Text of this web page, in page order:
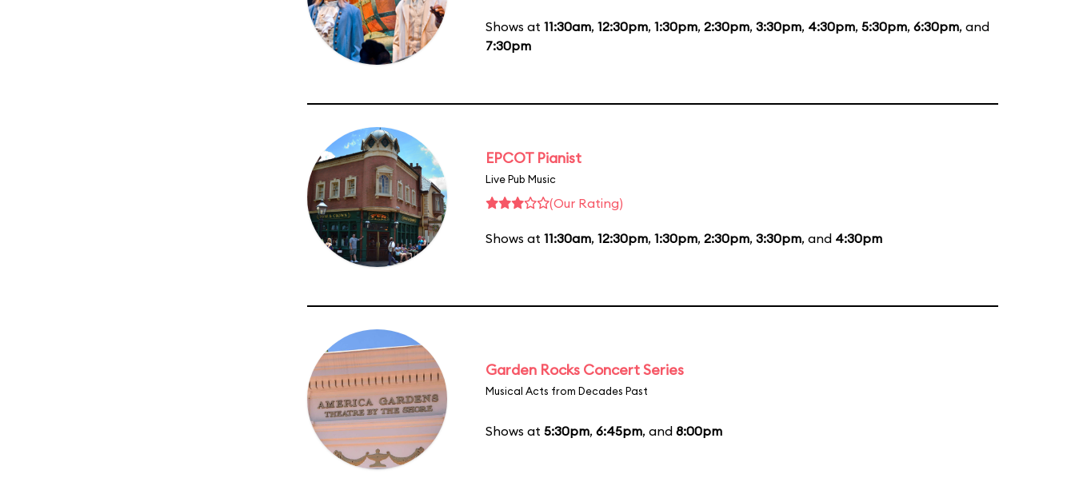
Shows at 11:30am, 12:30pm, 1:30pm, 2:30pm, 3:30pm, 4:30pm, 5:30pm, 6:30pm, and
7:30pm
EPCOT Pianist
Live Pub Music
(Our Rating)
Shows at 11:30am, 12:30pm, 1:30pm, 2:30pm, 3:30pm, and 4:30pm
Garden Rocks Concert Series
Musical Acts from Decades Past
Shows at 5:30pm, 6:45pm, and 8:00pm